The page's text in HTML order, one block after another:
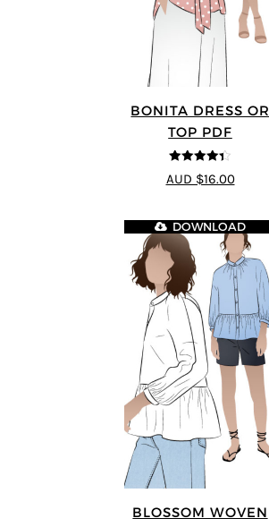
BONITA DRESS OR
TOP PDF
4.33
out of
5
AUD $16.00
BLOSSOM WOVEN
DOWNLOAD